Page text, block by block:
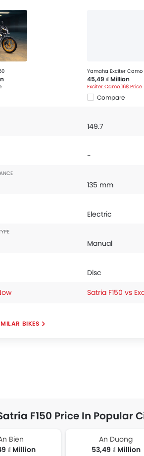
Yamaha Exciter Camo
45,49 ₫ Million
Exciter Camo 168 Price
Compare
149.7
-
135 mm
Electric
Manual
Disc
Satria F150 vs
BIKES
F150 Price In Popular
Bien
₫ Million
An Duong
53,49 ₫ Million